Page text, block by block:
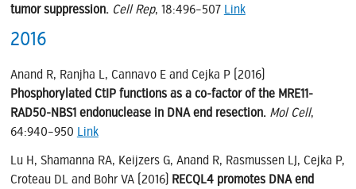
tumor suppression. Cell Rep, 18:496–507 Link
2016
Anand R, Ranjha L, Cannavo E and Cejka P (2016)
Phosphorylated CtIP functions as a co-factor of the MRE11-
RAD50-NBS1 endonuclease in DNA end resection. Mol Cell,
64:940–950 Link
Lu H, Shamanna RA, Keijzers G, Anand R, Rasmussen LJ, Cejka P,
Croteau DL and Bohr VA (2016) RECQL4 promotes DNA end